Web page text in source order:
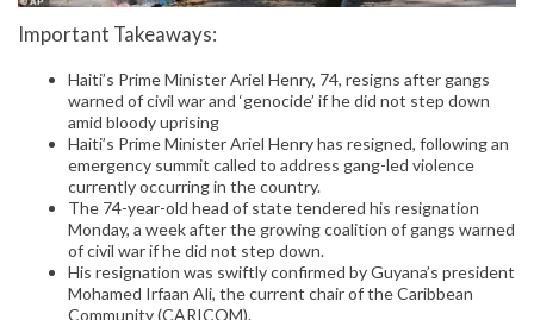
Important Takeaways:
Haiti’s Prime Minister Ariel Henry, 74, resigns after gangs
warned of civil war and ‘genocide’ if he did not step down
amid bloody uprising
Haiti’s Prime Minister Ariel Henry has resigned, following an
emergency summit called to address gang-led violence
currently occurring in the country.
The 74-year-old head of state tendered his resignation
Monday, a week after the growing coalition of gangs warned
of civil war if he did not step down.
His resignation was swiftly confirmed by Guyana’s president
Mohamed Irfaan Ali, the current chair of the Caribbean
Community (CARICOM).